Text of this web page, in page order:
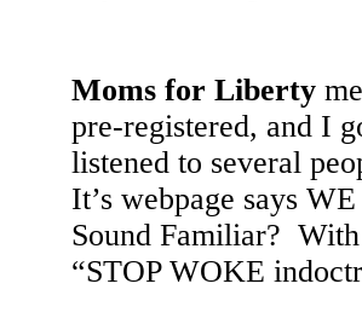
Moms for Liberty
pre-registered, and I
listened to several
It’s webpage says
Sound Familiar?
“STOP WOKE